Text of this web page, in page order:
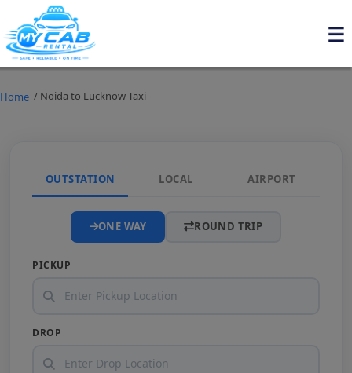
Home / Noida to Lucknow Taxi
OUTSTATION LOCAL AIRPORT
ONE WAY ROUND TRIP
PICKUP
DROP